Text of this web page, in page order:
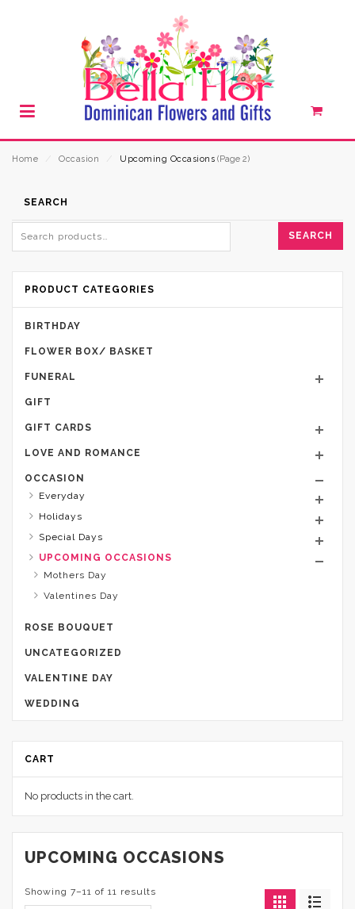
Home Occasion Upcoming Occasions (Page 2)
SEARCH
SEARCH
PRODUCT CATEGORIES
BIRTHDAY
FLOWER BOX/ BASKET
FUNERAL
GIFT
GIFT CARDS
LOVE AND ROMANCE
OCCASION
Everyday
Holidays
Special Days
UPCOMING OCCASIONS
Mothers Day
Valentines Day
ROSE BOUQUET
UNCATEGORIZED
VALENTINE DAY
WEDDING
CART
No products in the cart.
UPCOMING OCCASIONS
Showing 7–11 of 11 results